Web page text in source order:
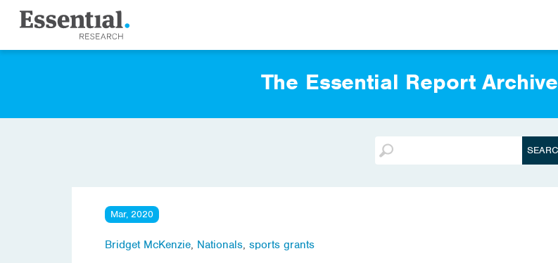
The Essential Report Archive
Mar, 2020
Bridget McKenzie, Nationals, sports grants